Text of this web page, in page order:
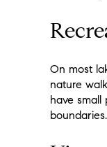
On most
nature
have
boundaries.